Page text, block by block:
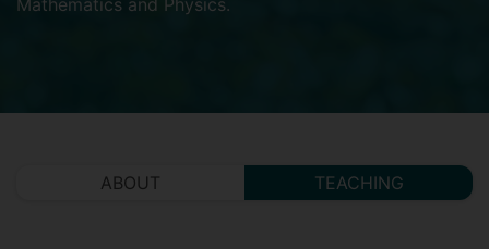
Mathematics and Physics.
ABOUT TEACHING